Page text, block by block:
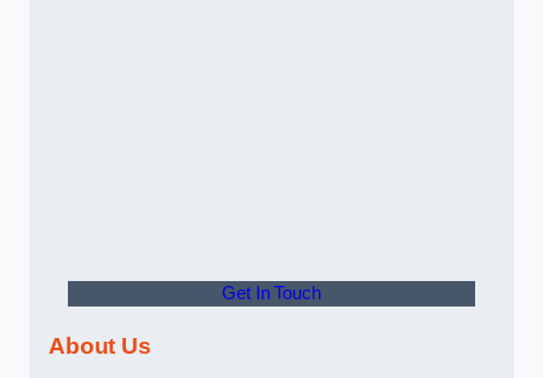
Get In Touch
About Us